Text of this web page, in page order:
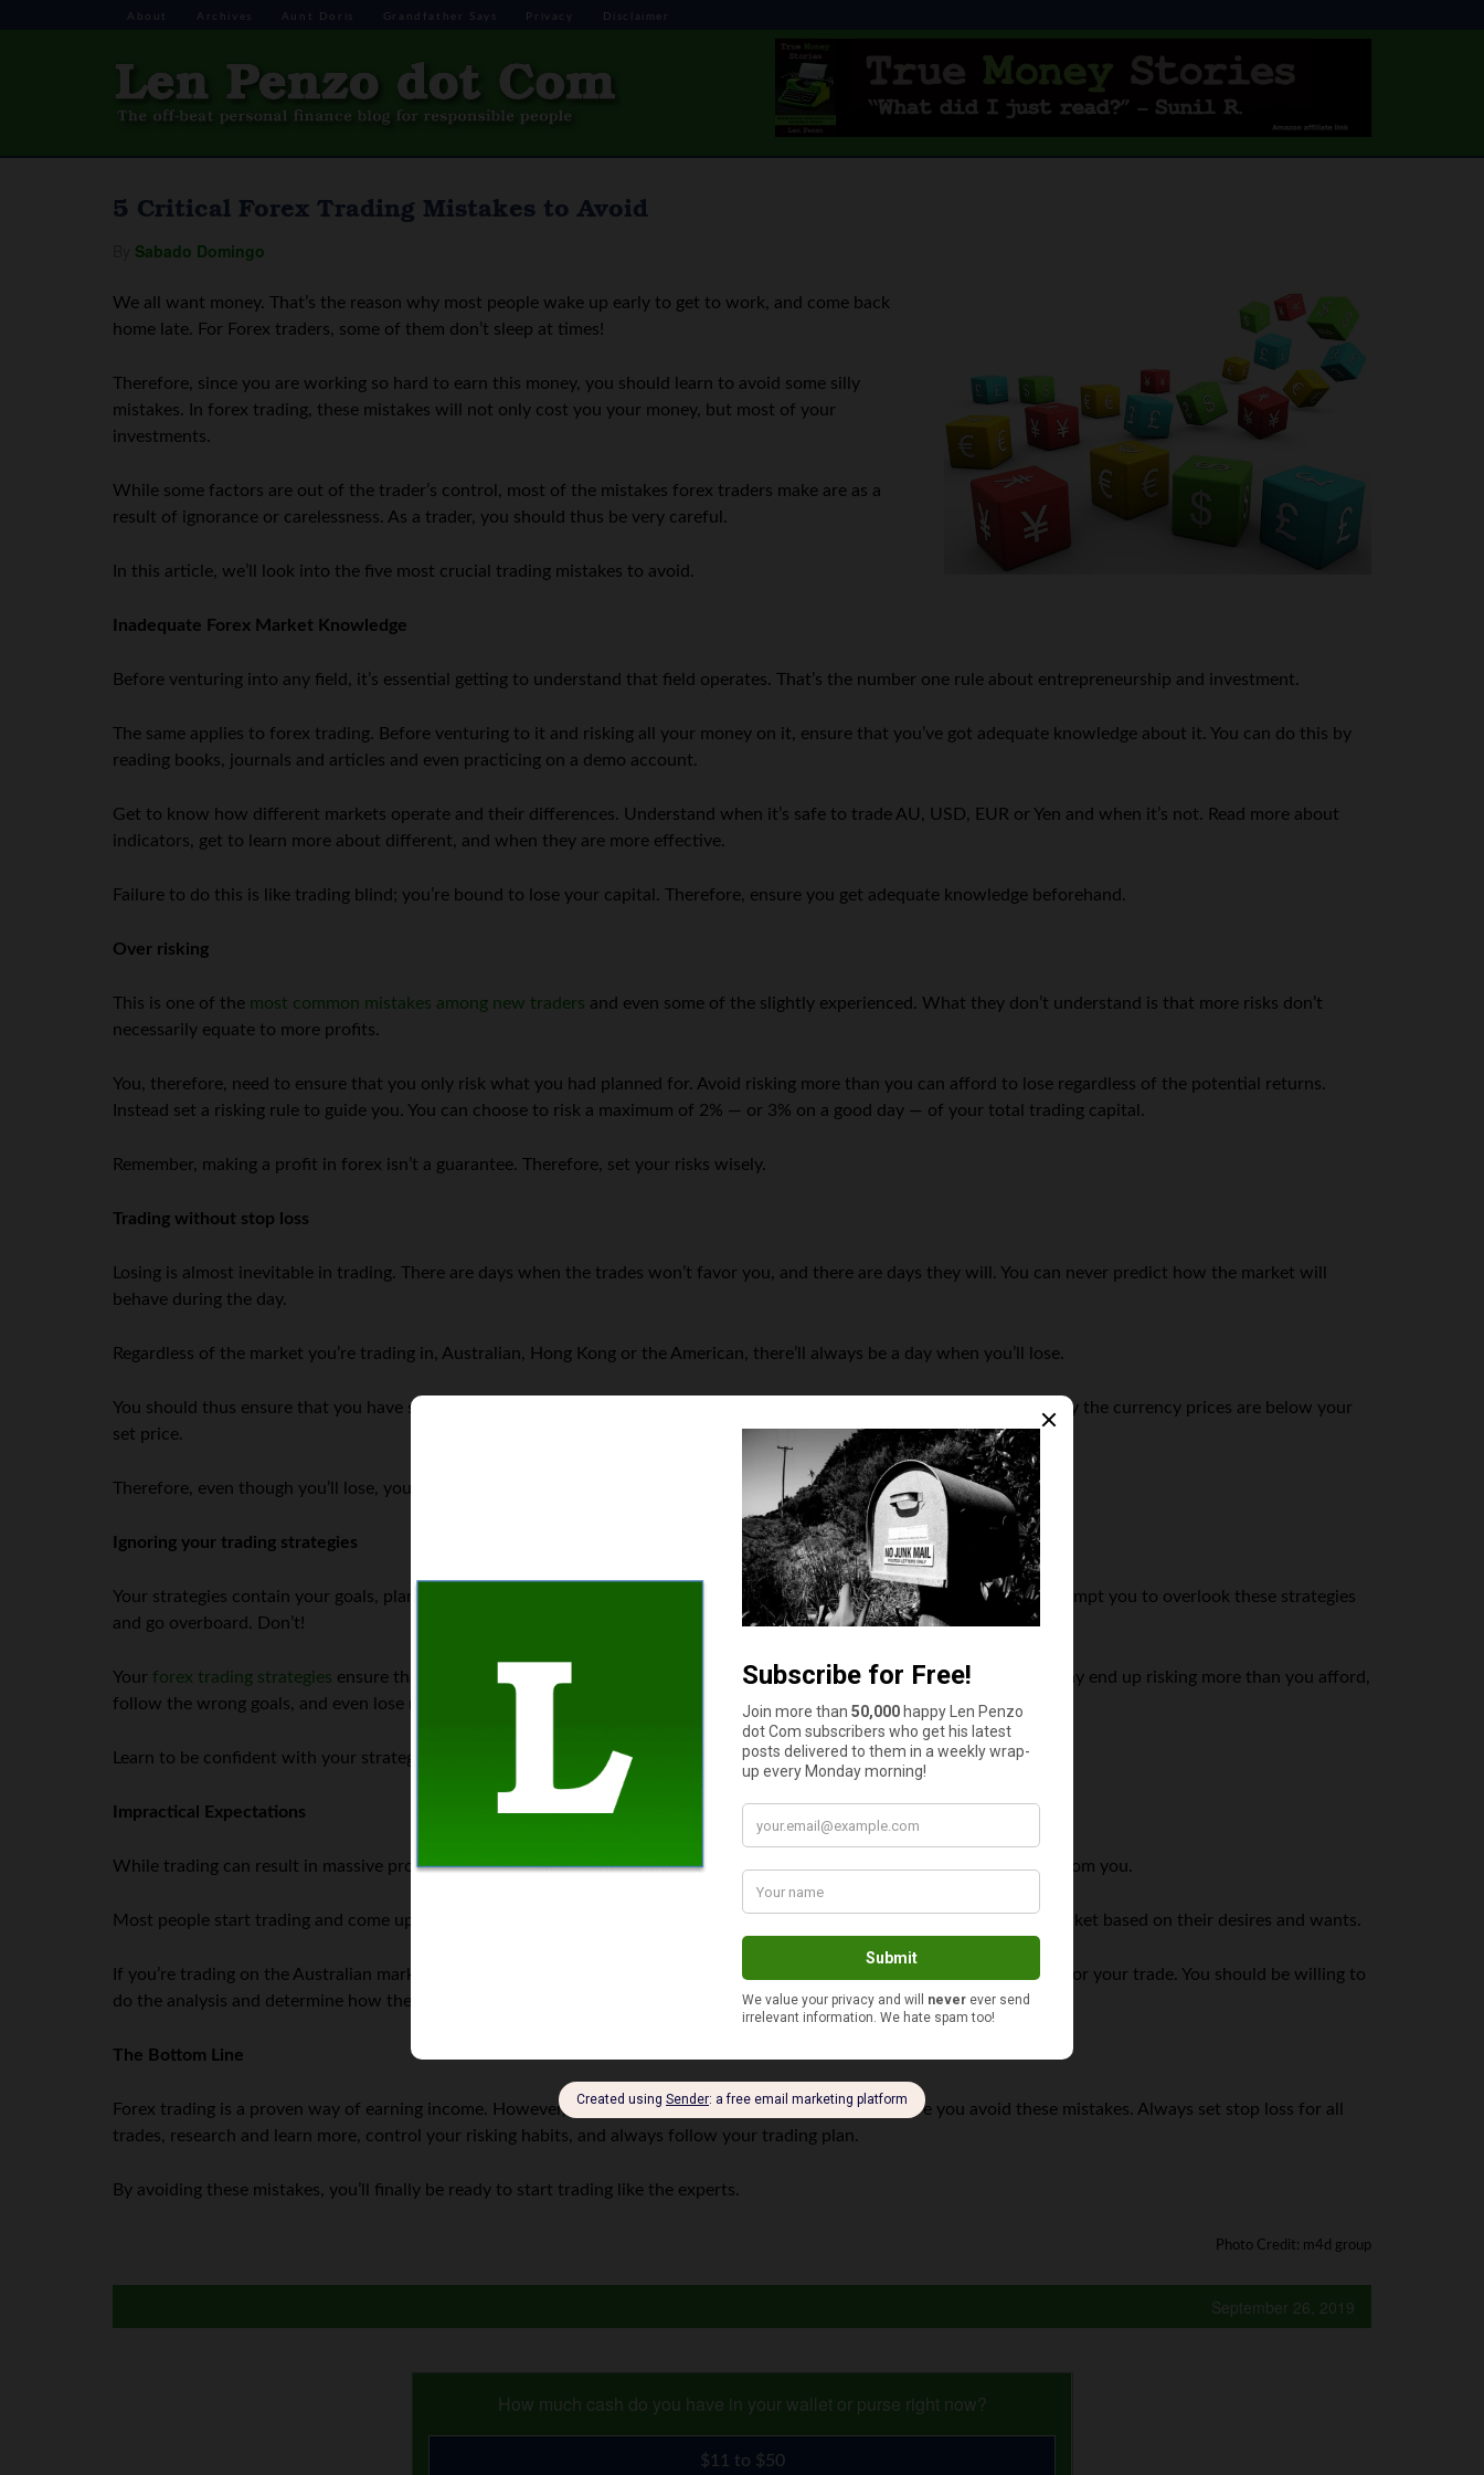
About Archives Aunt Doris Grandfather Says Privacy Disclaimer
5 Critical Forex Trading Mistakes to Avoid
Sabado Domingo
We all want money. That’s the reason why most people wake up early to get to work, and come back
home late. For Forex traders, some of them don’t sleep at times!
Therefore, since you are working so hard to earn this money, you should learn to avoid some silly
mistakes. In forex trading, these mistakes will not only cost you your money, but most of your
investments.
While some factors are out of the trader’s control, most of the mistakes forex traders make are as a
result of ignorance or carelessness. As a trader, you should thus be very careful.
In this article, we’ll look into the five most crucial trading mistakes to avoid.
Inadequate Forex Market Knowledge
Before venturing into any field, it’s essential getting to understand that field operates. That’s the number one rule about entrepreneurship and investment.
The same applies to forex trading. Before venturing to it and risking all your money on it, ensure that you’ve got adequate knowledge about it. You can do this by
reading books, journals and articles and even practicing on a demo account.
Get to know how different markets operate and their differences. Understand when it’s safe to trade AU, USD, EUR or Yen and when it’s not. Read more about
indicators, get to learn more about different, and when they are more effective.
Failure to do this is like trading blind; you’re bound to lose your capital. Therefore, ensure you get adequate knowledge beforehand.
Over risking
This is one of the most common mistakes among new traders and even some of the slightly experienced. What they don’t understand is that more risks don’t
necessarily equate to more profits.
You, therefore, need to ensure that you only risk what you had planned for. Avoid risking more than you can afford to lose regardless of the potential returns.
Instead set a risking rule to guide you. You can choose to risk a maximum of 2% — or 3% on a good day — of your total trading capital.
Remember, making a profit in forex isn’t a guarantee. Therefore, set your risks wisely.
Trading without stop loss
Losing is almost inevitable in trading. There are days when the trades won’t favor you, and there are days they will. You can never predict how the market will
behave during the day.
Regardless of the market you’re trading in, Australian, Hong Kong or the American, there’ll always be a day when you’ll lose.
You should thus ensure that you have stop loss to control the damage. Stop-loss ensures that the order is closed immediately the currency prices are below your
set price.
Therefore, even though you’ll lose, you will still have some capital in the account to salvage the situation.
Ignoring your trading strategies
Your strategies contain your goals, plans, trading processes, and even your risk policy. At times, your greed for money may tempt you to overlook these strategies
and go overboard. Don’t!
Your forex trading strategies ensure that you don’t overtrade, over risk, and avoid maximum losses. By overlooking it, you may end up risking more than you afford,
follow the wrong goals, and even lose most of your capital.
Learn to be confident with your strategies and only modify them if it’s completely necessary.
Impractical Expectations
While trading can result in massive profits, such results will not happen overnight. It requires a lot of work and dedication from you.
Most people start trading and come up with goals and expectations which are unrealistic. This is because they judge the market based on their desires and wants.
If you’re trading on the Australian markets, it won’t favor you just because you want it to, or their currency price drop to favor your trade. You should be willing to
do the analysis and determine how the market will move.
The Bottom Line
Forex trading is a proven way of earning income. However, it’s not the easiest of ways. You need to ensure you avoid these mistakes. Always set stop loss for all
trades, research and learn more, control your risking habits, and always follow your trading plan.
By avoiding these mistakes, you’ll finally be ready to start trading like the experts.
Photo Credit: m4d group
September 26, 2019
How much cash do you have in your wallet or purse right now?
$11 to $50